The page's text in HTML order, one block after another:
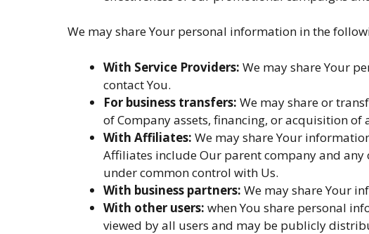
We may share Your personal information in the
With Service Providers: We may share Your
contact You.
For business transfers: We may share or
of Company assets, financing, or acquisition
With Affiliates: We may share Your
Affiliates include Our parent company and
under common control with Us.
With business partners: We may share Your
With other users: when You share personal
viewed by all users and may be publicly